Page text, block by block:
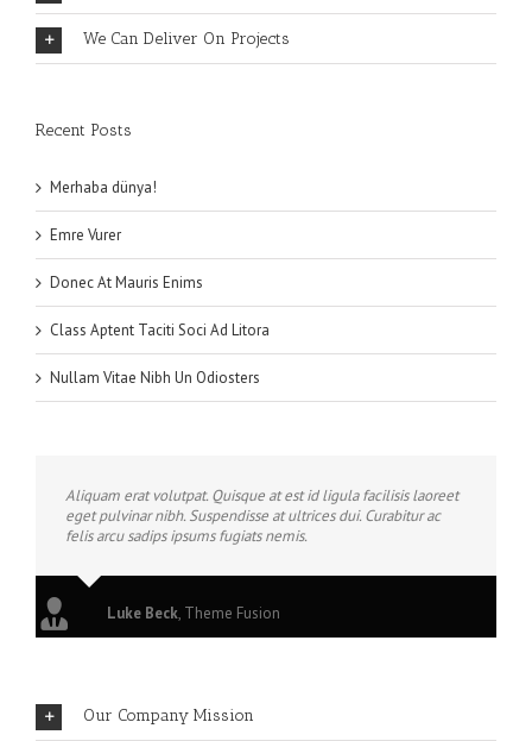
We Can Deliver On Projects
Recent Posts
Merhaba dünya!
Emre Vurer
Donec At Mauris Enims
Class Aptent Taciti Soci Ad Litora
Nullam Vitae Nibh Un Odiosters
Aliquam erat volutpat. Quisque at est id ligula facilisis laoreet
eget pulvinar nibh. Suspendisse at ultrices dui. Curabitur ac
felis arcu sadips ipsums fugiats nemis.
Luke Beck, Theme Fusion
Our Company Mission